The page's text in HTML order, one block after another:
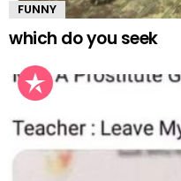
FUNNY
which do you seek